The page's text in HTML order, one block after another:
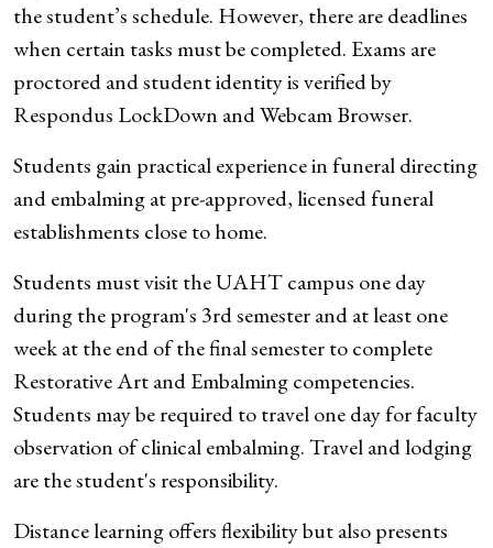
the student’s schedule. However, there are deadlines
when certain tasks must be completed. Exams are
proctored and student identity is verified by
Respondus LockDown and Webcam Browser.
Students gain practical experience in funeral directing
and embalming at pre-approved, licensed funeral
establishments close to home.
Students must visit the UAHT campus one day
during the program's 3rd semester and at least one
week at the end of the final semester to complete
Restorative Art and Embalming competencies.
Students may be required to travel one day for faculty
observation of clinical embalming. Travel and lodging
are the student's responsibility.
Distance learning offers flexibility but also presents